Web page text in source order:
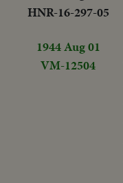
HNR-16-297-05
1944 Aug 01
VM-12504